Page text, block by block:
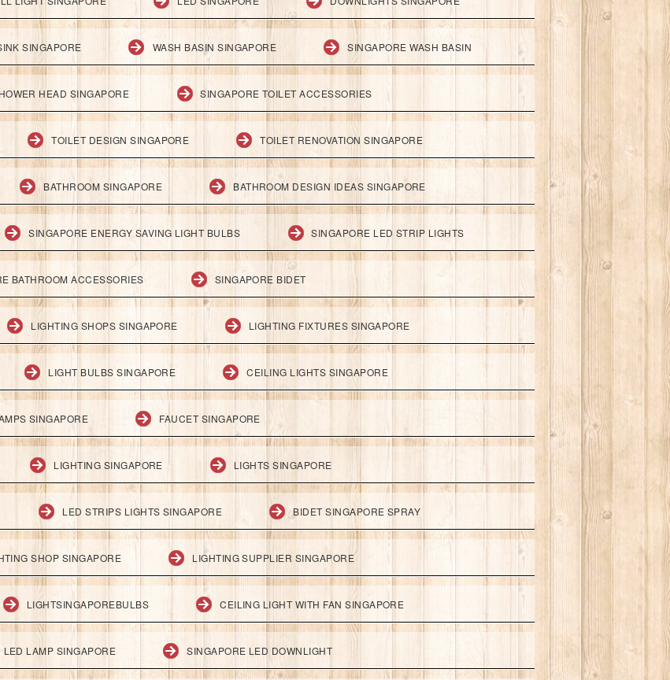
SINGAPORE WASH BASIN SINGAPORE SINGAPORE WASH BASIN
HEAD SINGAPORE SINGAPORE TOILET ACCESSORIES
TOILET DESIGN SINGAPORE TOILET RENOVATION SINGAPORE
BATHROOM SINGAPORE BATHROOM DESIGN IDEAS SINGAPORE
SINGAPORE ENERGY SAVING LIGHT BULBS SINGAPORE LED STRIP LIGHTS
BATHROOM ACCESSORIES SINGAPORE BIDET
LIGHTING SHOPS SINGAPORE LIGHTING FIXTURES SINGAPORE
LIGHT BULBS SINGAPORE CEILING LIGHTS SINGAPORE
SINGAPORE FAUCET SINGAPORE
LIGHTING SINGAPORE LIGHTS SINGAPORE
LED STRIPS LIGHTS SINGAPORE BIDET SINGAPORE SPRAY
SHOP SINGAPORE LIGHTING SUPPLIER SINGAPORE
LIGHTSINGAPOREBULBS CEILING LIGHT WITH FAN SINGAPORE
LED LAMP SINGAPORE SINGAPORE LED DOWNLIGHT